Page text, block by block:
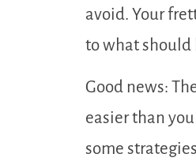
avoid. Your
to what should
Good news:
easier than
some